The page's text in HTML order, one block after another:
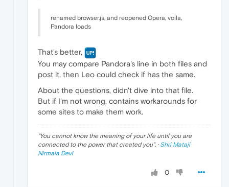
renamed browser.js, and reopened Opera, voila,
Pandora loads
That's better,
You may compare Pandora's line in both files and
post it, then Leo could check if has the same.
About the questions, didn't dive into that file.
But if I'm not wrong, contains workarounds for
some sites to make them work.
"You cannot know the meaning of your life until you are
connected to the power that created you". · Shri Mataji
Nirmala Devi
0